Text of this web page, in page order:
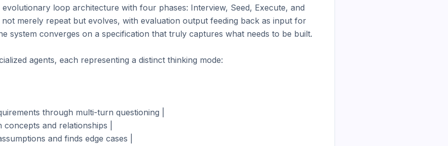
loop architecture with four phases: Interview, Seed, Execute, and
not merely repeat but evolves, with evaluation output feeding back as input for
system converges on a specification that truly captures what needs to be built.
agents, each representing a distinct thinking mode:
through multi-turn questioning |
concepts and relationships |
and finds edge cases |